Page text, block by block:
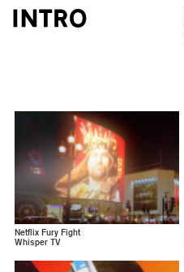
Netflix Fury Fight
Whisper TV